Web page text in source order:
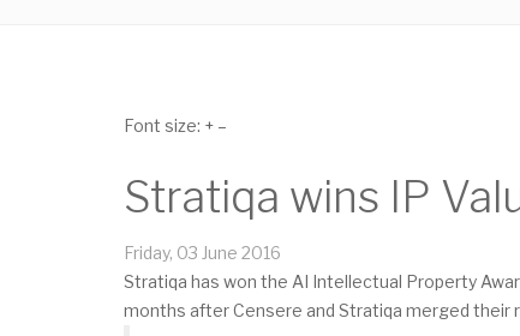
Font size: + –
Stratiqa wins IP
Friday, 03 June 2016
Stratiqa has won the AI Intellectual Property
months after Censere and Stratiqa merged